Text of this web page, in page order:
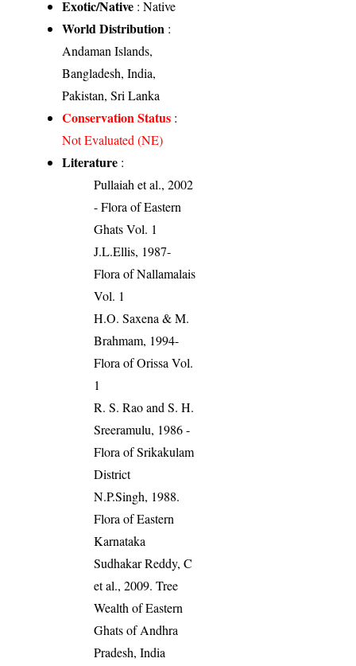
Exotic/Native : Native
World Distribution :
Andaman Islands,
Bangladesh, India,
Pakistan, Sri Lanka
Conservation Status :
Not Evaluated (NE)
Literature :
Pullaiah et al., 2002
- Flora of Eastern
Ghats Vol. 1
J.L.Ellis, 1987-
Flora of Nallamalais
Vol. 1
H.O. Saxena & M.
Brahmam, 1994-
Flora of Orissa Vol.
1
R. S. Rao and S. H.
Sreeramulu, 1986 -
Flora of Srikakulam
District
N.P.Singh, 1988.
Flora of Eastern
Karnataka
Sudhakar Reddy, C
et al., 2009. Tree
Wealth of Eastern
Ghats of Andhra
Pradesh, India